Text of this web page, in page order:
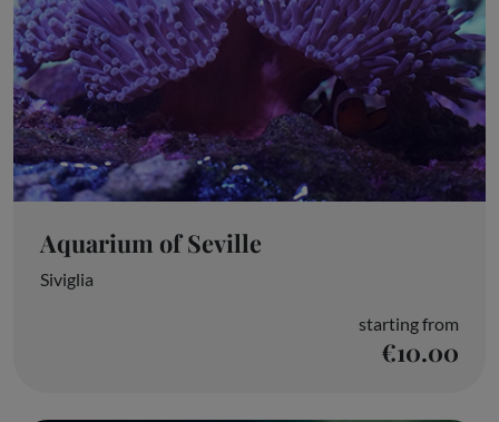
Aquarium of Seville
Siviglia
starting from
€10.00